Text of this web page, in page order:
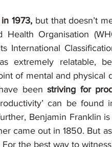
1973, but that doesn’t
Organisation
International
extremely relatable,
of mental and physical
been striving for
can be found
Benjamin Franklin
came out in 1850. But
the best way to